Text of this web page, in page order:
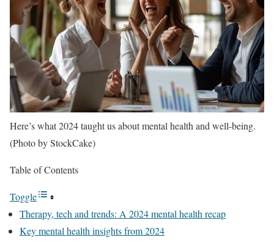
Here’s what 2024 taught us about mental health and well-being.
(Photo by StockCake)
Table of Contents
Toggle
Therapy, tech and trends: A 2024 mental health recap
Key mental health insights from 2024